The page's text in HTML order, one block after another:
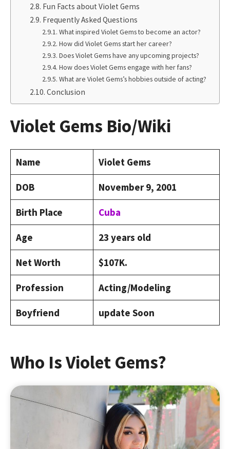
Fun Facts about Violet Gems
Frequently Asked Questions
What inspired Violet Gems to become an actor?
How did Violet Gems start her career?
Does Violet Gems have any upcoming projects?
How does Violet Gems engage with her fans?
What are Violet Gems’s hobbies outside of acting?
Conclusion
Violet Gems Bio/Wiki
Name Violet Gems
DOB November 9, 2001
Birth Place Cuba
Age 23 years old
Net Worth $107K.
Profession Acting/Modeling
Boyfriend update Soon
Who Is Violet Gems?